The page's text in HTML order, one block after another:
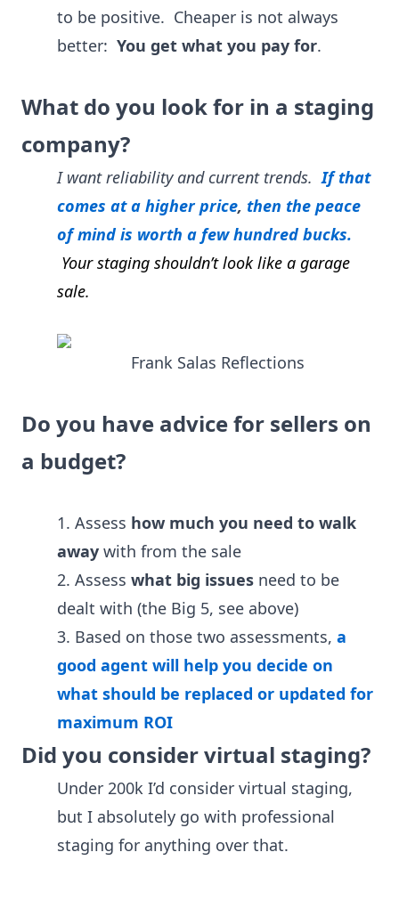
to be positive. Cheaper is not always
better: You get what you pay for.
What do you look for in a staging
company?
I want reliability and current trends.If that
comes at a higher price, then the peace
of mind is worth a few hundred bucks.
Your staging shouldn’t look like a garage
sale.
Frank Salas Reflections
Do you have advice for sellers on
a budget?
1. Assess how much you need to walk
away with from the sale
2. Assess what big issues need to be
dealt with (the Big 5, see above)
3. Based on those two assessments, a
good agent will help you decide on
what should be replaced or updated for
maximum ROI
Did you consider virtual staging?
Under 200k I’d consider virtual staging,
but I absolutely go with professional
staging for anything over that.